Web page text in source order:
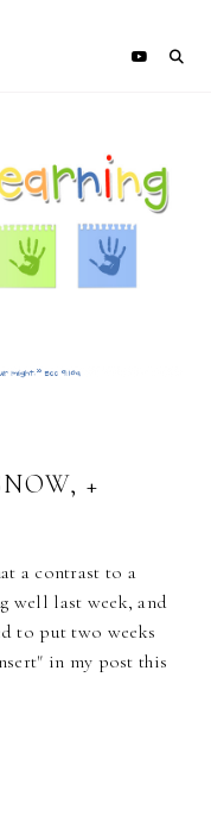
+
a contrast to a
well last week, and
to put two weeks
in my post this